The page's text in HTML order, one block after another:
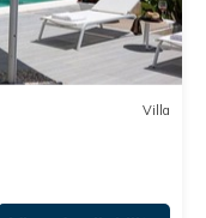
Villa